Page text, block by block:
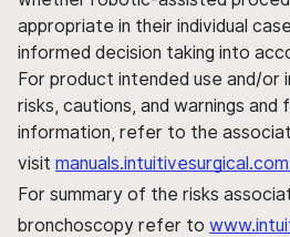
appropriate in their individual
informed decision taking into
For product intended use and/or
risks, cautions, and warnings and
information, refer to the
visit
For summary of the risks
bronchoscopy refer to